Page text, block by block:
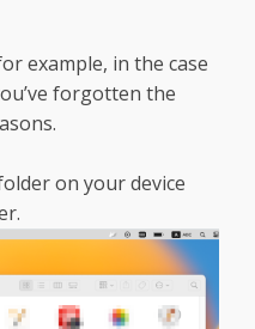
example, in the case
forgotten the
on your device